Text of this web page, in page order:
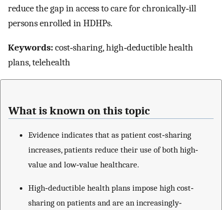
reduce the gap in access to care for chronically‐ill
persons enrolled in HDHPs.
Keywords:cost‐sharing, high‐deductible health
plans, telehealth
What is known on this topic
Evidence indicates that as patient cost‐sharing
increases, patients reduce their use of both high‐
value and low‐value healthcare.
High‐deductible health plans impose high cost‐
sharing on patients and are an increasingly‐